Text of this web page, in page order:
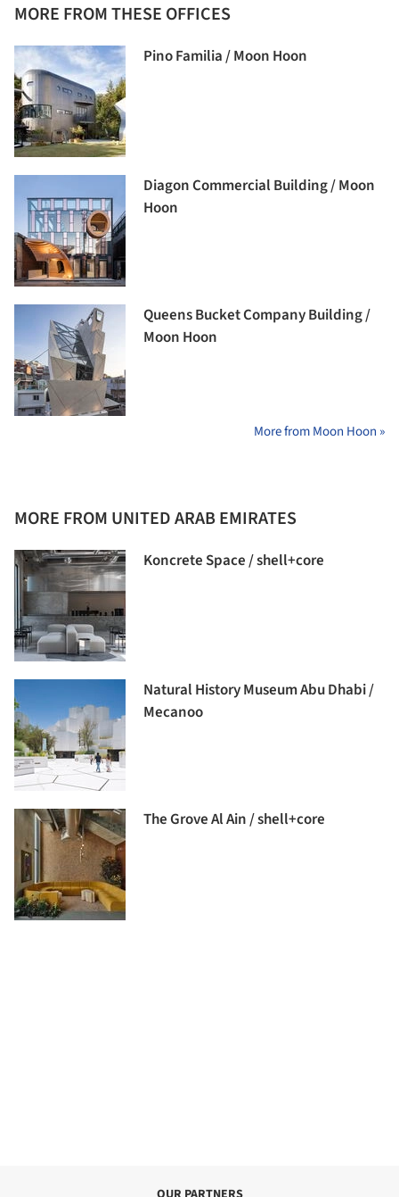
MORE FROM THESE OFFICES
Pino Familia / Moon Hoon
Diagon Commercial Building / Moon
Hoon
Queens Bucket Company Building /
Moon Hoon
More from Moon Hoon »
MORE FROM UNITED ARAB EMIRATES
Koncrete Space / shell+core
Natural History Museum Abu Dhabi /
Mecanoo
The Grove Al Ain / shell+core